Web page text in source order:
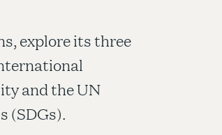
explore its three
and the UN
(SDGs).